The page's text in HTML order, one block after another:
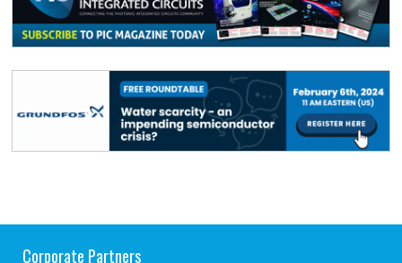
Corporate Partners